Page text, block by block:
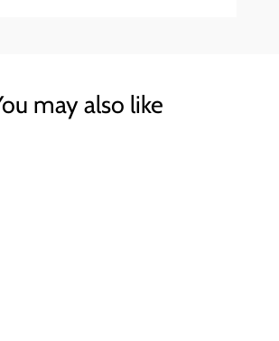
may also like